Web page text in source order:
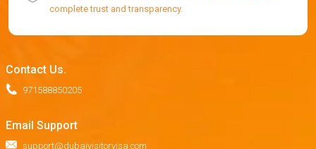
complete trust and transparency.
Contact Us.
971588850205
Email Support
support@dubaivisitorvisa.com